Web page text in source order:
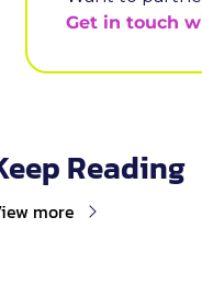
Get in touch
Reading
more